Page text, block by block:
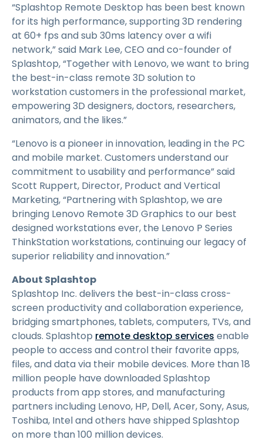
“Splashtop Remote Desktop has been best known
for its high performance, supporting 3D rendering
at 60+ fps and sub 30ms latency over a wifi
network,” said Mark Lee, CEO and co-founder of
Splashtop, “Together with Lenovo, we want to bring
the best-in-class remote 3D solution to
workstation customers in the professional market,
empowering 3D designers, doctors, researchers,
animators, and the likes.”
“Lenovo is a pioneer in innovation, leading in the PC
and mobile market. Customers understand our
commitment to usability and performance” said
Scott Ruppert, Director, Product and Vertical
Marketing, “Partnering with Splashtop, we are
bringing Lenovo Remote 3D Graphics to our best
designed workstations ever, the Lenovo P Series
ThinkStation workstations, continuing our legacy of
superior reliability and innovation.”
About Splashtop
Splashtop Inc. delivers the best-in-class cross-
screen productivity and collaboration experience,
bridging smartphones, tablets, computers, TVs, and
clouds. Splashtop remote desktop services enable
people to access and control their favorite apps,
files, and data via their mobile devices. More than 18
million people have downloaded Splashtop
products from app stores, and manufacturing
partners including Lenovo, HP, Dell, Acer, Sony, Asus,
Toshiba, Intel and others have shipped Splashtop
on more than 100 million devices.